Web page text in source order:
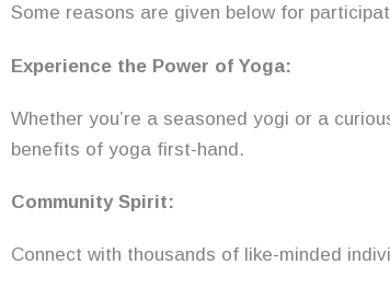
Some reasons are given below for
Experience the Power of Yoga:
Whether you’re a seasoned yogi or a
benefits of yoga first-hand.
Community Spirit:
Connect with thousands of like-minded